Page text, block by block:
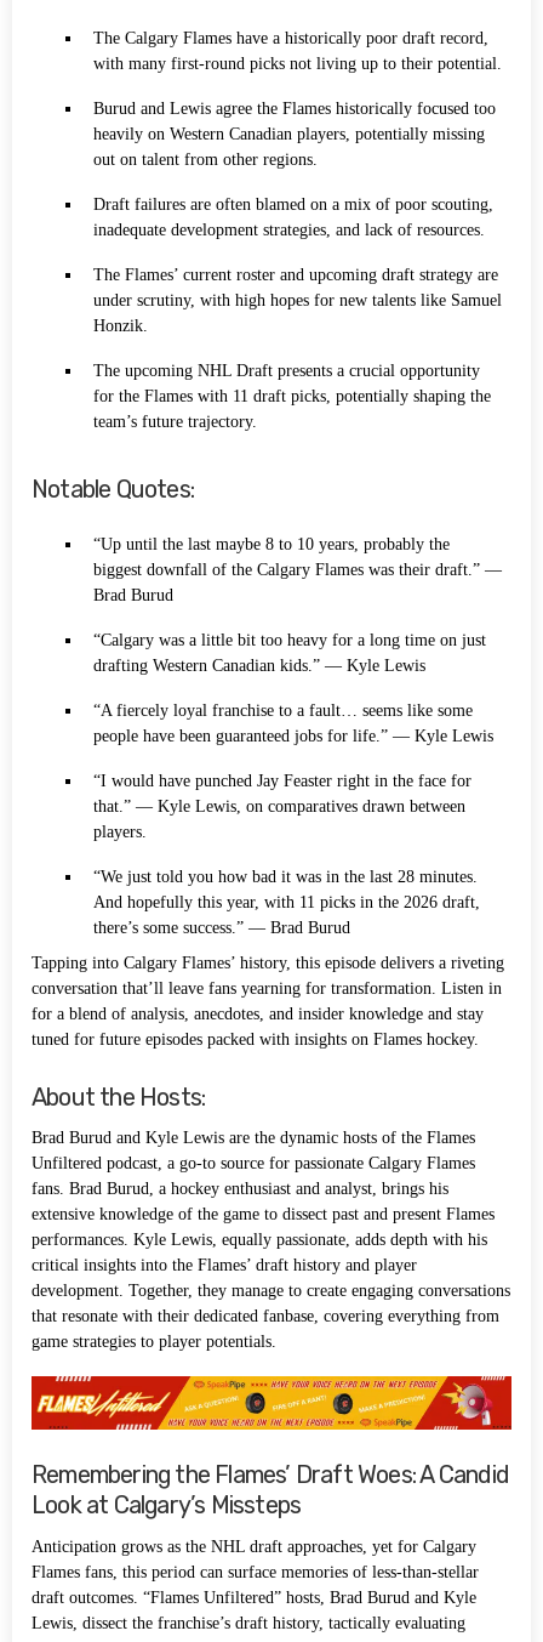
The Calgary Flames have a historically poor draft record,
with many first-round picks not living up to their potential.
Burud and Lewis agree the Flames historically focused too
heavily on Western Canadian players, potentially missing
out on talent from other regions.
Draft failures are often blamed on a mix of poor scouting,
inadequate development strategies, and lack of resources.
The Flames’ current roster and upcoming draft strategy are
under scrutiny, with high hopes for new talents like Samuel
Honzik.
The upcoming NHL Draft presents a crucial opportunity
for the Flames with 11 draft picks, potentially shaping the
team’s future trajectory.
Notable Quotes:
“Up until the last maybe 8 to 10 years, probably the
biggest downfall of the Calgary Flames was their draft.” —
Brad Burud
“Calgary was a little bit too heavy for a long time on just
drafting Western Canadian kids.” — Kyle Lewis
“A fiercely loyal franchise to a fault… seems like some
people have been guaranteed jobs for life.” — Kyle Lewis
“I would have punched Jay Feaster right in the face for
that.” — Kyle Lewis, on comparatives drawn between
players.
“We just told you how bad it was in the last 28 minutes.
And hopefully this year, with 11 picks in the 2026 draft,
there’s some success.” — Brad Burud
Tapping into Calgary Flames’ history, this episode delivers a riveting
conversation that’ll leave fans yearning for transformation. Listen in
for a blend of analysis, anecdotes, and insider knowledge and stay
tuned for future episodes packed with insights on Flames hockey.
About the Hosts:
Brad Burud and Kyle Lewis are the dynamic hosts of the Flames
Unfiltered podcast, a go-to source for passionate Calgary Flames
fans. Brad Burud, a hockey enthusiast and analyst, brings his
extensive knowledge of the game to dissect past and present Flames
performances. Kyle Lewis, equally passionate, adds depth with his
critical insights into the Flames’ draft history and player
development. Together, they manage to create engaging conversations
that resonate with their dedicated fanbase, covering everything from
game strategies to player potentials.
Remembering the Flames’ Draft Woes: A Candid
Look at Calgary’s Missteps
Anticipation grows as the NHL draft approaches, yet for Calgary
Flames fans, this period can surface memories of less-than-stellar
draft outcomes. “Flames Unfiltered” hosts, Brad Burud and Kyle
Lewis, dissect the franchise’s draft history, tactically evaluating